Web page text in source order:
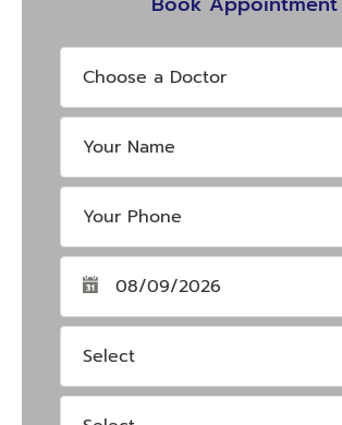
Choose a Doctor
Select